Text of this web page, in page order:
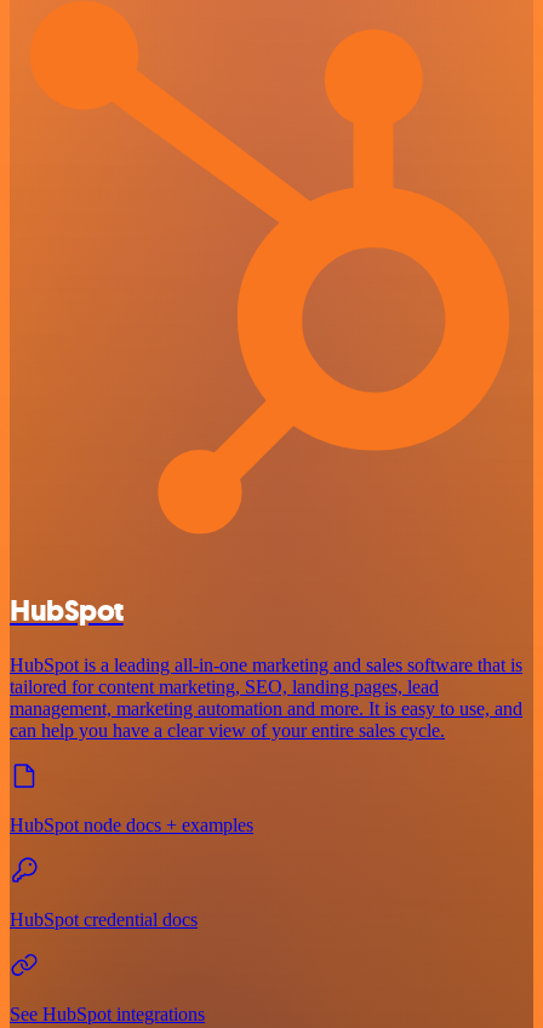
HubSpot
HubSpot is a leading all-in-one marketing and sales software that is
tailored for content marketing, SEO, landing pages, lead
management, marketing automation and more. It is easy to use, and
can help you have a clear view of your entire sales cycle.
HubSpot node docs + examples
HubSpot credential docs
See HubSpot integrations